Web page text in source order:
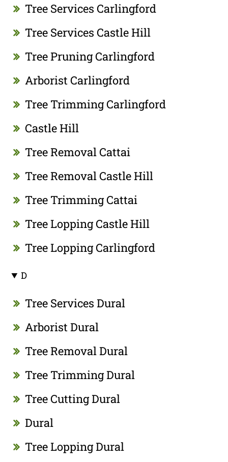
Tree Services Carlingford
Tree Services Castle Hill
Tree Pruning Carlingford
Arborist Carlingford
Tree Trimming Carlingford
Castle Hill
Tree Removal Cattai
Tree Removal Castle Hill
Tree Trimming Cattai
Tree Lopping Castle Hill
Tree Lopping Carlingford
D
Tree Services Dural
Arborist Dural
Tree Removal Dural
Tree Trimming Dural
Tree Cutting Dural
Dural
Tree Lopping Dural